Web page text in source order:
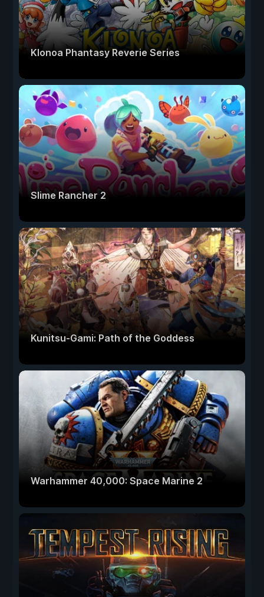
Klonoa Phantasy Reverie Series
Slime Rancher 2
Kunitsu-Gami: Path of the Goddess
Warhammer 40,000: Space Marine 2